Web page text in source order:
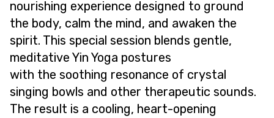
nourishing experience designed to ground
the body, calm the mind, and awaken the
spirit. This special session blends gentle,
meditative Yin Yoga postures
with the soothing resonance of crystal
singing bowls and other therapeutic sounds.
The result is a cooling, heart-opening